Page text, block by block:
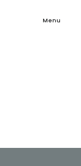
Menu